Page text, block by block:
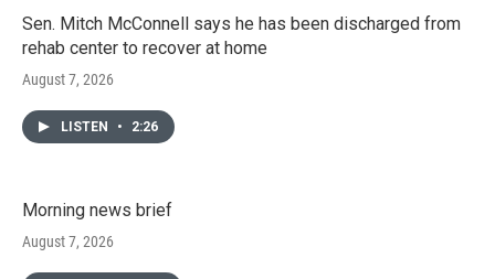
Sen. Mitch McConnell says he has been discharged from
rehab center to recover at home
August 7, 2026
LISTEN • 2:26
Morning news brief
August 7, 2026